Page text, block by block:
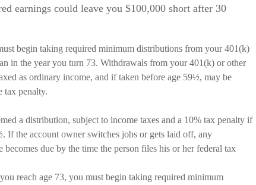
earnings could leave you $100,000 short after 30
begin taking required minimum distributions from your 401(k)
in the year you turn 73. Withdrawals from your 401(k) or other
as ordinary income, and if taken before age 59½, may be
tax penalty.
a distribution, subject to income taxes and a 10% tax penalty if
If the account owner switches jobs or gets laid off, any
becomes due by the time the person files his or her federal tax
reach age 73, you must begin taking required minimum